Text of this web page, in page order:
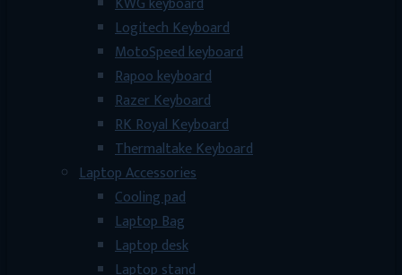
Logitech Keyboard
MotoSpeed keyboard
Rapoo keyboard
Razer Keyboard
RK Royal Keyboard
Thermaltake Keyboard
Laptop Accessories
Cooling pad
Laptop Bag
Laptop desk
Laptop stand